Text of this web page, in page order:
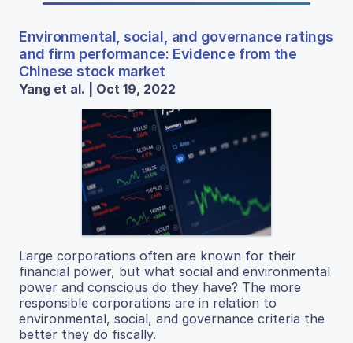
Environmental, social, and governance ratings
and firm performance: Evidence from the
Chinese stock market
Yang et al. | Oct 19, 2022
Large corporations often are known for their
financial power, but what social and environmental
power and conscious do they have? The more
responsible corporations are in relation to
environmental, social, and governance criteria the
better they do fiscally.